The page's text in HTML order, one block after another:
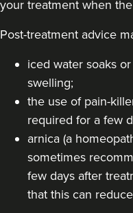
your treatment when
Post-treatment advice
iced water soaks
swelling;
the use of pain-
required for a few
arnica (a
sometimes
few days after
that this can